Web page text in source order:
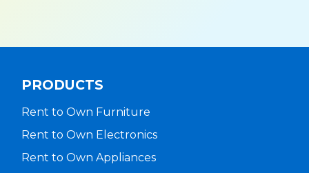
PRODUCTS
Rent to Own Furniture
Rent to Own Electronics
Rent to Own Appliances